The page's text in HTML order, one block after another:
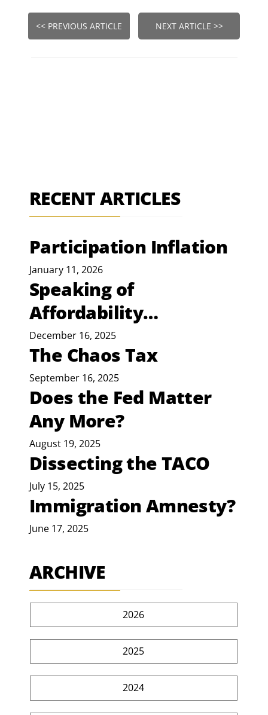
<< PREVIOUS ARTICLE NEXT ARTICLE >>
RECENT ARTICLES
Participation Inflation
January 11, 2026
Speaking of
Affordability…
December 16, 2025
The Chaos Tax
September 16, 2025
Does the Fed Matter
Any More?
August 19, 2025
Dissecting the TACO
July 15, 2025
Immigration Amnesty?
June 17, 2025
ARCHIVE
2026
2025
2024